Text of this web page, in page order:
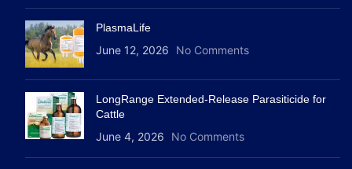
PlasmaLife
June 12, 2026 No Comments
LongRange Extended-Release Parasiticide for
Cattle
June 4, 2026 No Comments